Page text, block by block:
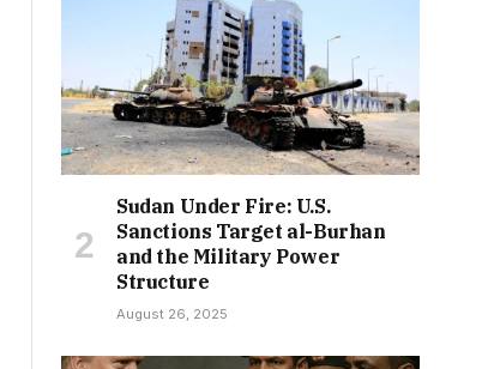
Sudan Under Fire: U.S.
Sanctions Target al-Burhan
and the Military Power
Structure
August 26, 2025